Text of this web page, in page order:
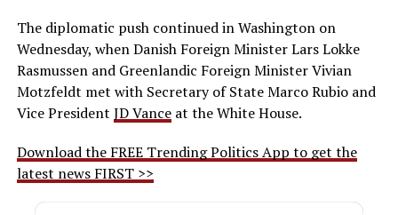
The diplomatic push continued in Washington on
Wednesday, when Danish Foreign Minister Lars Lokke
Rasmussen and Greenlandic Foreign Minister Vivian
Motzfeldt met with Secretary of State Marco Rubio and
Vice President JD Vanceat the White House.
Download the FREE Trending Politics App to get the
latest news FIRST >>